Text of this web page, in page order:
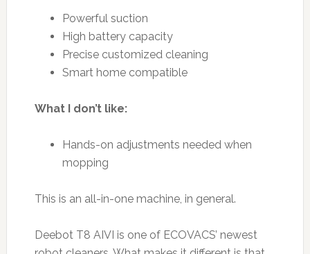
Powerful suction
High battery capacity
Precise customized cleaning
Smart home compatible
What I don’t like:
Hands-on adjustments needed when
mopping
This is an all-in-one machine, in general.
Deebot T8 AIVI is one of ECOVACS’ newest